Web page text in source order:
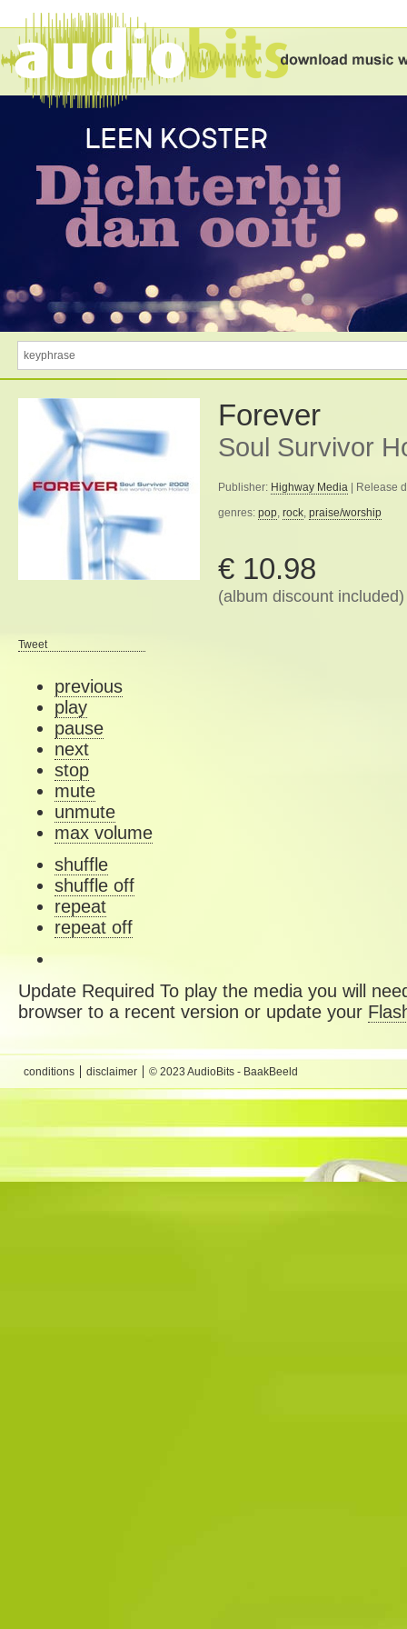
Forever
Soul Survivor
Publisher: Highway Media | Release
genres: pop, rock, praise/worship
€ 10.98
(album discount included)
Tweet
previous
play
pause
next
stop
mute
unmute
max volume
shuffle
shuffle off
repeat
repeat off
Update Required To play the media you will
browser to a recent version or update your
conditions disclaimer © 2023 AudioBits - BaakBeeld